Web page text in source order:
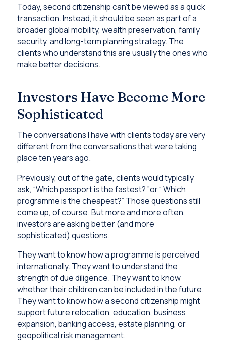
Today, second citizenship can’t be viewed as a quick
transaction. Instead, it should be seen as part of a
broader global mobility, wealth preservation, family
security, and long-term planning strategy. The
clients who understand this are usually the ones who
make better decisions.
Investors Have Become More
Sophisticated
The conversations I have with clients today are very
different from the conversations that were taking
place ten years ago.
Previously, out of the gate, clients would typically
ask, “Which passport is the fastest? ”or “ Which
programme is the cheapest?” Those questions still
come up, of course. But more and more often,
investors are asking better (and more
sophisticated) questions.
They want to know how a programme is perceived
internationally. They want to understand the
strength of due diligence. They want to know
whether their children can be included in the future.
They want to know how a second citizenship might
support future relocation, education, business
expansion, banking access, estate planning, or
geopolitical risk management.